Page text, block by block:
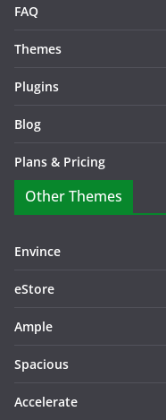
FAQ
Themes
Plugins
Blog
Plans & Pricing
Other Themes
Envince
eStore
Ample
Spacious
Accelerate